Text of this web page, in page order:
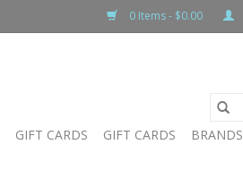
0 Items - $0.00
GIFT CARDS GIFT CARDS BRANDS